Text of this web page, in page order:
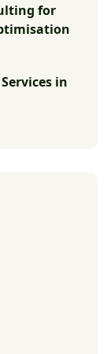
for
in